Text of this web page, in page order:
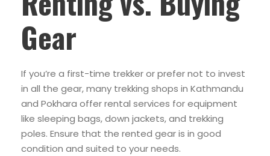
Gear
If you’re a first-time trekker or prefer not to invest
in all the gear, many trekking shops in Kathmandu
and Pokhara offer rental services for equipment
like sleeping bags, down jackets, and trekking
poles. Ensure that the rented gear is in good
condition and suited to your needs.